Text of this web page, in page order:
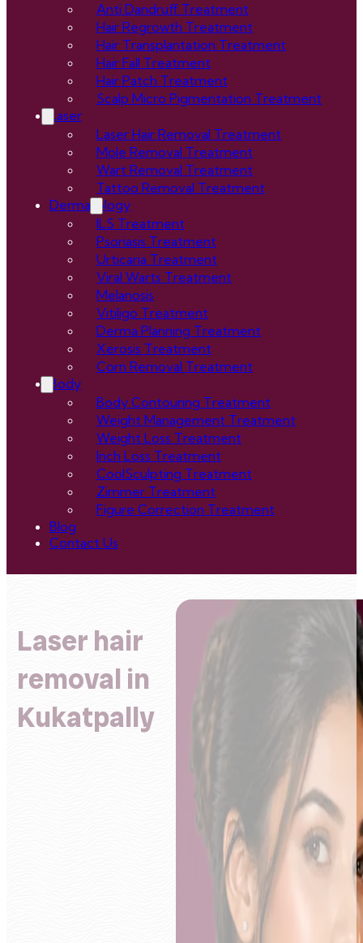
Anti Dandruff Treatment
Hair Regrowth Treatment
Hair Transplantation Treatment
Hair Fall Treatment
Hair Patch Treatment
Scalp Micro Pigmentation Treatment
Laser
Laser Hair Removal Treatment
Mole Removal Treatment
Wart Removal Treatment
Tattoo Removal Treatment
Dermatology
ILS Treatment
Psoriasis Treatment
Urticaria Treatment
Viral Warts Treatment
Melanosis
Vitiligo Treatment
Derma Planning Treatment
Xerosis Treatment
Corn Removal Treatment
Body
Body Contouring Treatment
Weight Management Treatment
Weight Loss Treatment
Inch Loss Treatment
CoolSculpting Treatment
Zimmer Treatment
Figure Correction Treatment
Blog
Contact Us
Laser hair
removal in
Kukatpally